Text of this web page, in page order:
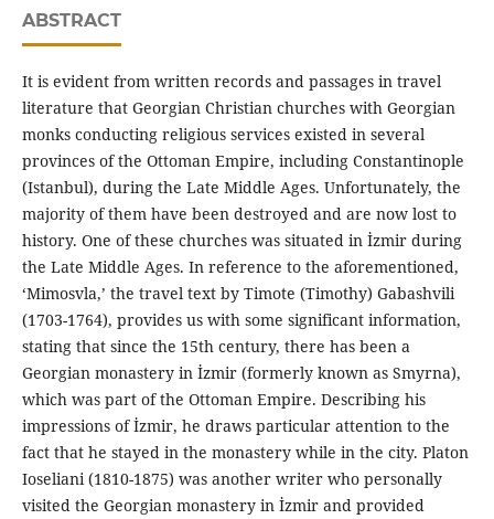
ABSTRACT
It is evident from written records and passages in travel
literature that Georgian Christian churches with Georgian
monks conducting religious services existed in several
provinces of the Ottoman Empire, including Constantinople
(Istanbul), during the Late Middle Ages. Unfortunately, the
majority of them have been destroyed and are now lost to
history. One of these churches was situated in İzmir during
the Late Middle Ages. In reference to the aforementioned,
‘Mimosvla,’ the travel text by Timote (Timothy) Gabashvili
(1703-1764), provides us with some significant information,
stating that since the 15th century, there has been a
Georgian monastery in İzmir (formerly known as Smyrna),
which was part of the Ottoman Empire. Describing his
impressions of İzmir, he draws particular attention to the
fact that he stayed in the monastery while in the city. Platon
Ioseliani (1810-1875) was another writer who personally
visited the Georgian monastery in İzmir and provided